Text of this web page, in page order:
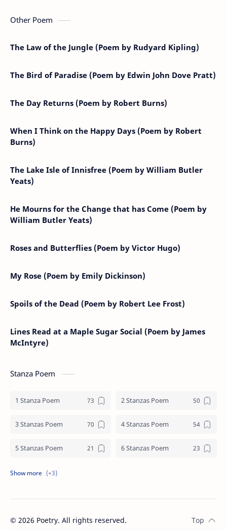
Other Poem
The Law of the Jungle (Poem by Rudyard Kipling)
The Bird of Paradise (Poem by Edwin John Dove Pratt)
The Day Returns (Poem by Robert Burns)
When I Think on the Happy Days (Poem by Robert
Burns)
The Lake Isle of Innisfree (Poem by William Butler
Yeats)
He Mourns for the Change that has Come (Poem by
William Butler Yeats)
Roses and Butterflies (Poem by Victor Hugo)
My Rose (Poem by Emily Dickinson)
Spoils of the Dead (Poem by Robert Lee Frost)
Lines Read at a Maple Sugar Social (Poem by James
McIntyre)
Stanza Poem
1 Stanza Poem 2 Stanzas Poem
3 Stanzas Poem 4 Stanzas Poem
5 Stanzas Poem 6 Stanzas Poem
7 Stanzas Poem
© 2026 Poetry. All rights reserved.